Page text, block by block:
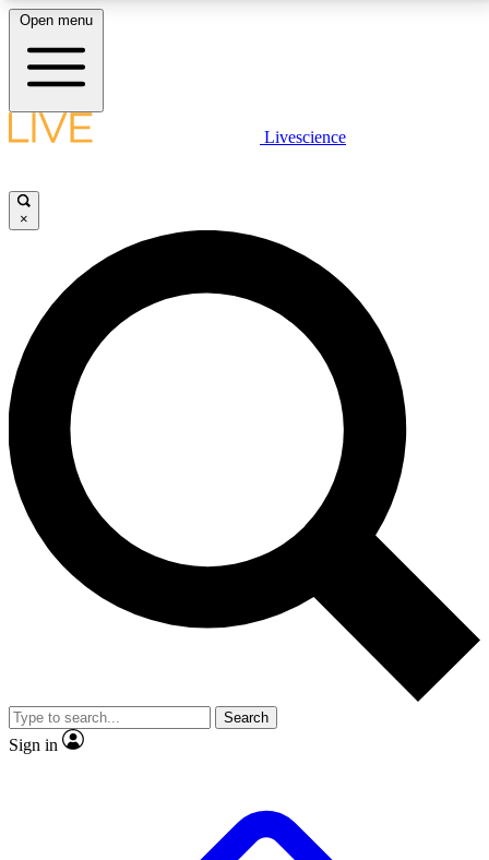
LIVE SCIENCE PLUS
JOIN FREE
LIVE SCIENCE PRO
Unlimited access to our exclusive features, expert analysis and in-depth
interviews, all ad-free
No ads, ever
Exclusive, original
reporting
video
Member-only features
Open menu
Livescience
×
Search
Sign in